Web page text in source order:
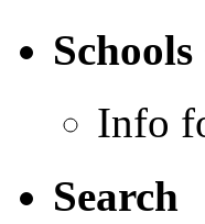
Schools
Info
Search